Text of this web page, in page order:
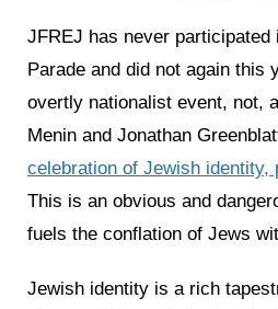
JFREJ has never participated
Parade and did not again this
overtly nationalist event, not,
Menin and Jonathan
celebration of Jewish identity,
This is an obvious and
fuels the conflation of Jews
Jewish identity is a rich